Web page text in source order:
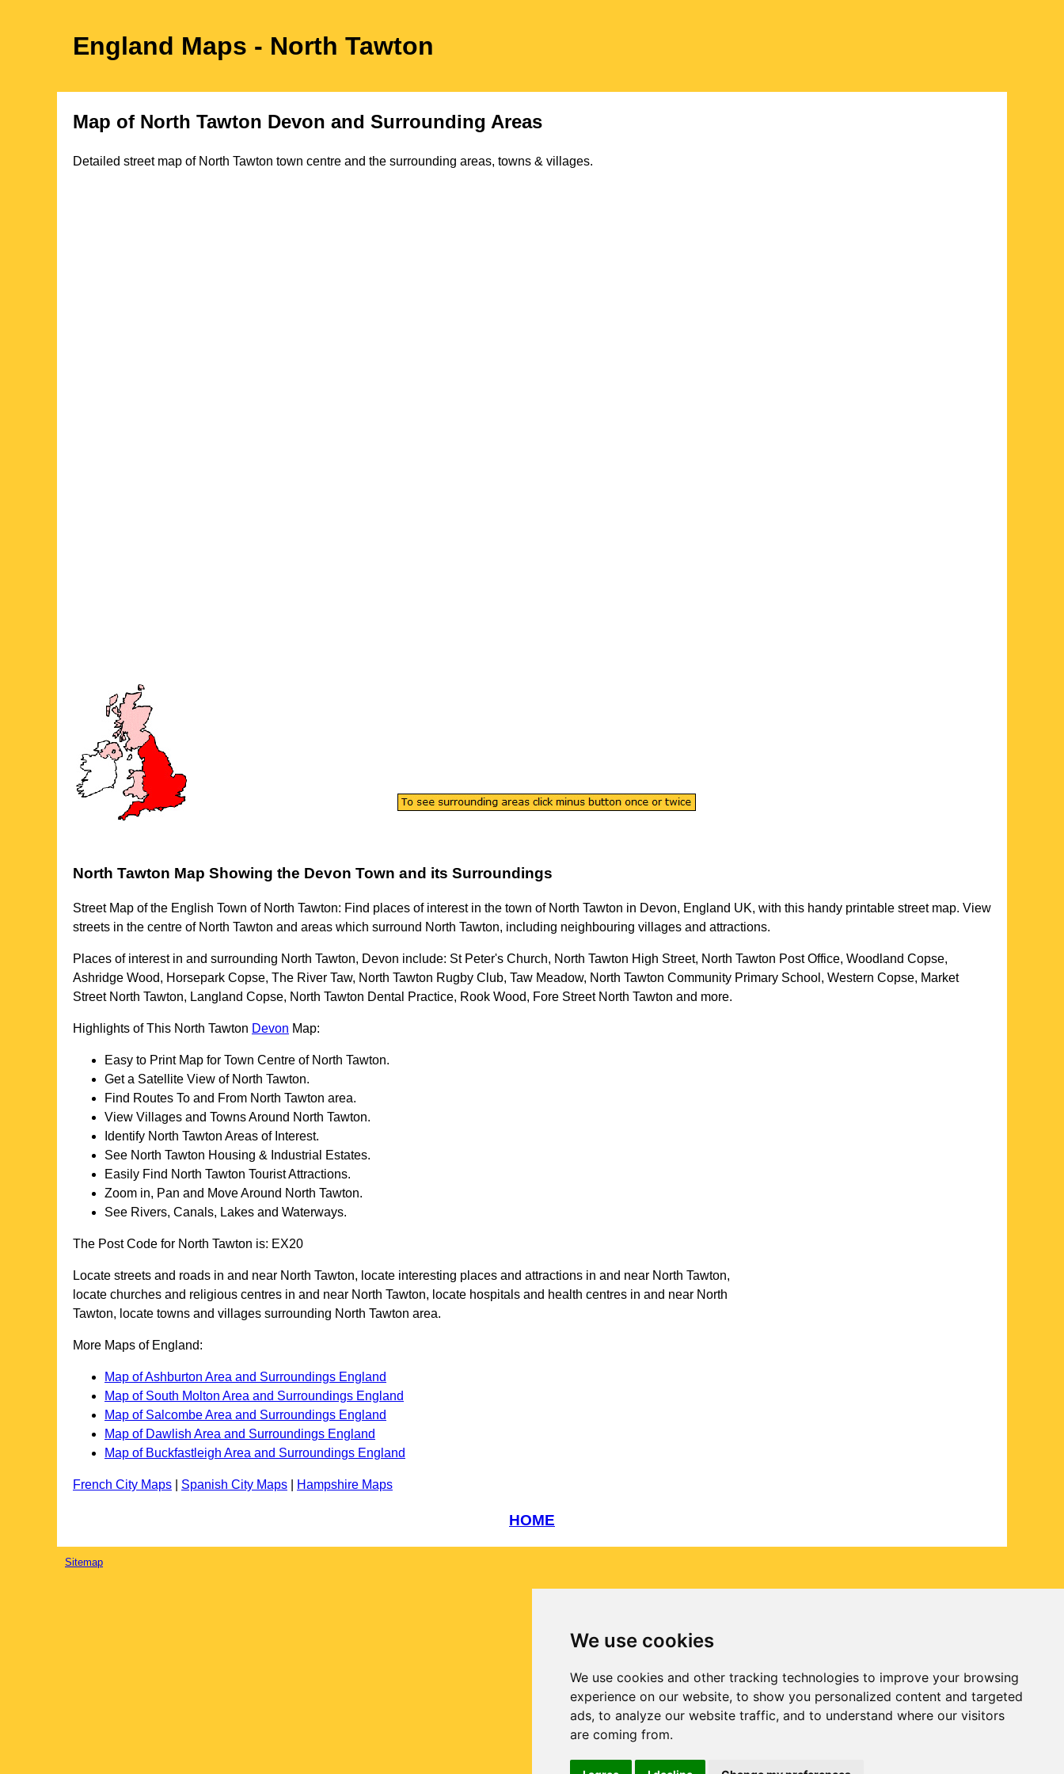
We use cookies
We use cookies and other tracking technologies to improve your browsing
experience on our website, to show you personalized content and targeted
ads, to analyze our website traffic, and to understand where our visitors
are coming from.
England Maps - North Tawton
Map of North Tawton Devon and Surrounding Areas
Detailed street map of North Tawton town centre and the surrounding areas, towns & villages.
North Tawton Map Showing the Devon Town and its Surroundings
Street Map of the English Town of North Tawton: Find places of interest in the town of North Tawton in Devon, England UK, with this handy printable street map. View
streets in the centre of North Tawton and areas which surround North Tawton, including neighbouring villages and attractions.
Places of interest in and surrounding North Tawton, Devon include: St Peter's Church, North Tawton High Street, North Tawton Post Office, Woodland Copse,
Ashridge Wood, Horsepark Copse, The River Taw, North Tawton Rugby Club, Taw Meadow, North Tawton Community Primary School, Western Copse, Market
Street North Tawton, Langland Copse, North Tawton Dental Practice, Rook Wood, Fore Street North Tawton and more.
Highlights of This North Tawton Devon Map:
Easy to Print Map for Town Centre of North Tawton.
Get a Satellite View of North Tawton.
Find Routes To and From North Tawton area.
View Villages and Towns Around North Tawton.
Identify North Tawton Areas of Interest.
See North Tawton Housing & Industrial Estates.
Easily Find North Tawton Tourist Attractions.
Zoom in, Pan and Move Around North Tawton.
See Rivers, Canals, Lakes and Waterways.
The Post Code for North Tawton is: EX20
Locate streets and roads in and near North Tawton, locate interesting places and attractions in and near North Tawton,
locate churches and religious centres in and near North Tawton, locate hospitals and health centres in and near North
Tawton, locate towns and villages surrounding North Tawton area.
More Maps of England:
Map of Ashburton Area and Surroundings England
Map of South Molton Area and Surroundings England
Map of Salcombe Area and Surroundings England
Map of Dawlish Area and Surroundings England
Map of Buckfastleigh Area and Surroundings England
French City Maps Spanish City Maps Hampshire Maps
HOME
Sitemap